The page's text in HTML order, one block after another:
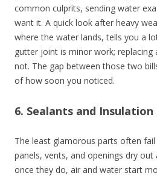
common culprits, sending water
want it. A quick look after heavy
where the water lands, tells you a
gutter joint is minor work; replacing
not. The gap between those two
of how soon you noticed.
6. Sealants and Insulation
The least glamorous parts often
panels, vents, and openings dry out
once they do, air and water start